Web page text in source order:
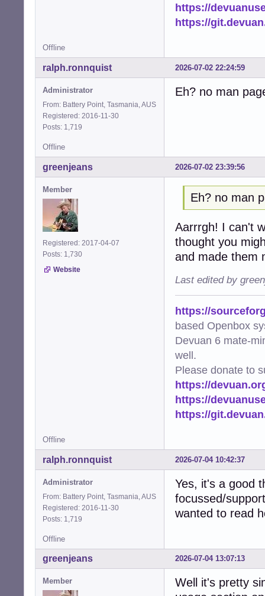
https://
https://
Offline
2026-07-02 22:24:59
ralph.ronnquist
Administrator
From: Battery Point, Tasmania, AUS
Registered: 2016-11-30
Posts: 1,719
Eh? no man
Offline
2026-07-02 23:39:56
greenjeans
Member
Registered: 2017-04-07
Posts: 1,730
Website
Eh? no man
Aarrrgh! I can't
thought you
and made them
Last edited by
https://
based Openbox
Devuan 6 mate-
well.
Please donate to
https://
https://
https://
Offline
2026-07-04 10:42:37
ralph.ronnquist
Administrator
From: Battery Point, Tasmania, AUS
Registered: 2016-11-30
Posts: 1,719
Yes, it's a good
focussed/
wanted to read
Offline
2026-07-04 13:07:13
greenjeans
Member
Well it's pretty